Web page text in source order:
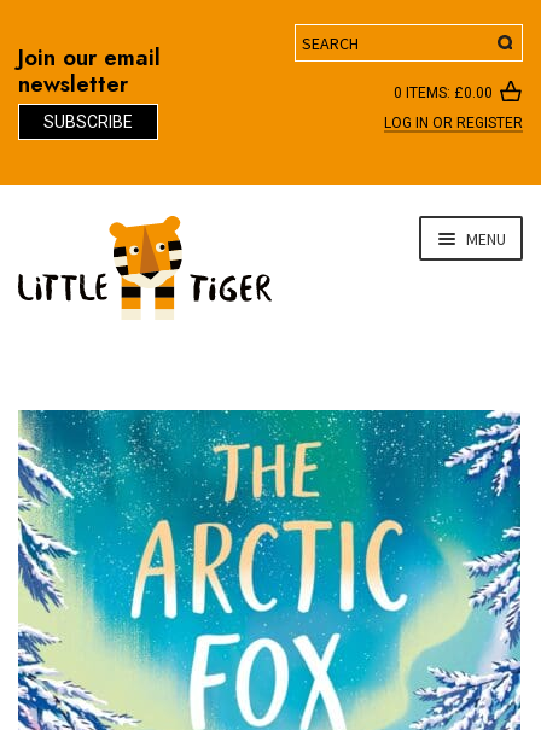
Join our email
newsletter
SUBSCRIBE
Search
0 ITEMS: £0.00
LOG IN OR REGISTER
navigation
content
MENU